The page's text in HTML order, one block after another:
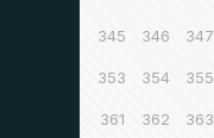
345 346 347
353 354 355
361 362 363